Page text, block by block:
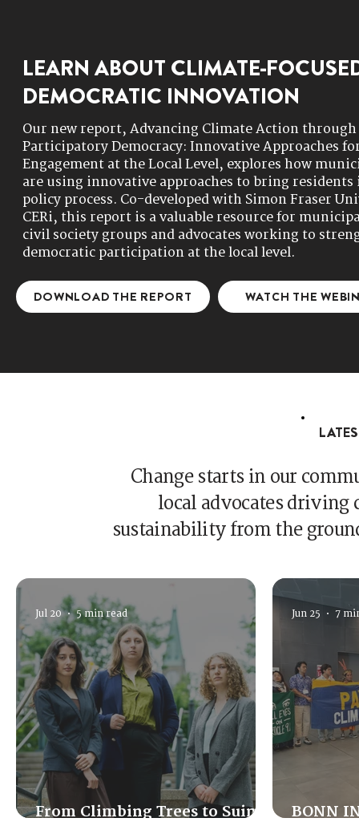
LEARN ABOUT CLIMATE-
DEMOCRATIC INNOVATION
Our new report, Advancing Climate Action through
Participatory Democracy: Innovative Approaches
Engagement at the Local Level, explores how
are using innovative approaches to bring
policy process. Co-developed with Simon Fraser
CERi, this report is a valuable resource for
civil society groups and advocates working to
democratic participation at the local level.​​
DOWNLOAD THE REPORT WATCH THE
Change starts in our
local advocates driving
sustainability from the
From Climbing Trees to Suing
Jul 20 5 min read
BONN
Jun 25 7